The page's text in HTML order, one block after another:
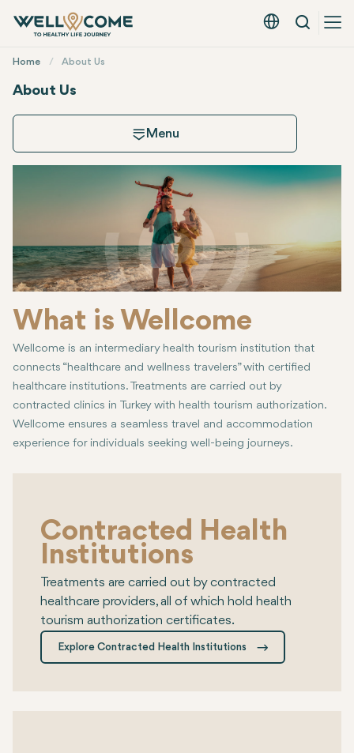
English - EUR
Search
Menu
Home About Us
About Us
What is Wellcome
Wellcome is an intermediary health tourism institution that
connects “healthcare and wellness travelers” with certified
healthcare institutions. Treatments are carried out by
contracted clinics in Turkey with health tourism authorization.
Wellcome ensures a seamless travel and accommodation
experience for individuals seeking well-being journeys.
Contracted Health
Institutions
Treatments are carried out by contracted
healthcare providers, all of which hold health
tourism authorization certificates.
Explore Contracted Health Institutions
Menu
How Wellcome Works Experience